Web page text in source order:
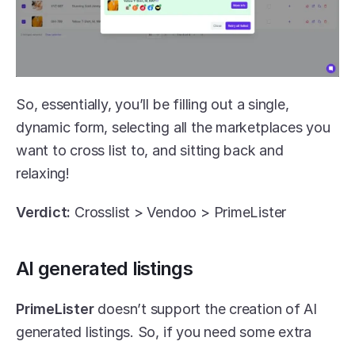
So, essentially, you’ll be filling out a single,
dynamic form, selecting all the marketplaces you
want to cross list to, and sitting back and
relaxing!
Verdict: Crosslist > Vendoo > PrimeLister
AI generated listings
PrimeLister doesn’t support the creation of AI
generated listings. So, if you need some extra